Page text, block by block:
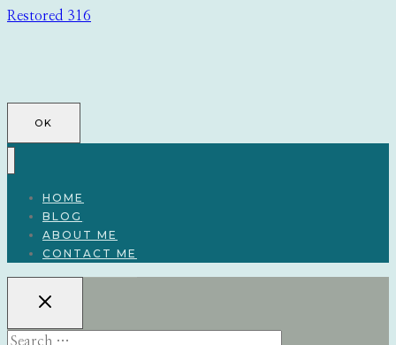
Restored 316
OK
HOME
BLOG
ABOUT ME
CONTACT ME
Search